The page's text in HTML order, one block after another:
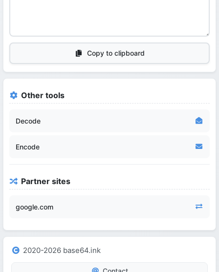
Copy to clipboard
Other tools
Decode
Encode
Partner sites
google.com
2020-2026 base64.ink